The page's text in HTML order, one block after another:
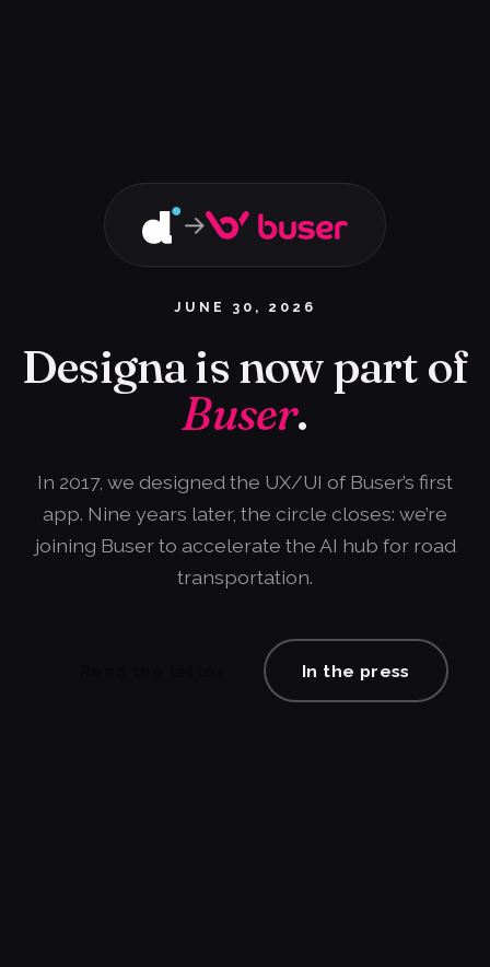
→
JUNE 30, 2026
Designa is now part of
Buser.
In 2017, we designed the UX/UI of Buser’s first
app. Nine years later, the circle closes: we’re
joining Buser to accelerate the AI hub for road
transportation.
In the press